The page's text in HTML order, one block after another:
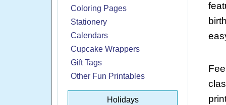
Coloring Pages
Stationery
Calendars
Cupcake Wrappers
Gift Tags
Other Fun Printables
Holidays